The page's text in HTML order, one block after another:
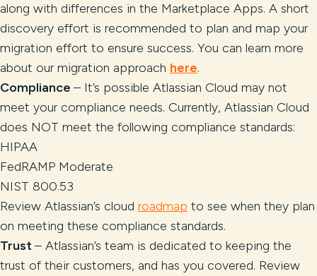
along with differences in the Marketplace Apps. A short
discovery effort is recommended to plan and map your
migration effort to ensure success. You can learn more
about our migration approach here.
Compliance – It’s possible Atlassian Cloud may not
meet your compliance needs. Currently, Atlassian Cloud
does NOT meet the following compliance standards:
HIPAA
FedRAMP Moderate
NIST 800.53
Review Atlassian’s cloud roadmap to see when they plan
on meeting these compliance standards.
Trust– Atlassian’s team is dedicated to keeping the
trust of their customers, and has you covered. Review